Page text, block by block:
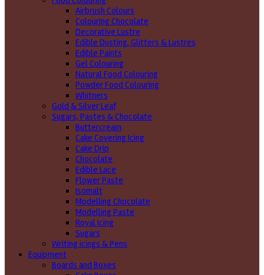
Airbrush Colours
Colouring Chocolate
Decorative Lustre
Edible Dusting, Glitters & Lustres
Edible Paints
Gel Colouring
Natural Food Colouring
Powder Food Colouring
Whitners
Gold & Silver Leaf
Sugars, Pastes & Chocolate
Buttercream
Cake Covering Icing
Cake Drip
Chocolate
Edible Lace
Flower Paste
Isomalt
Modelling Chocolate
Modelling Paste
Royal Icing
Sugars
Writing icings & Pens
Equipment
Boards and Boxes